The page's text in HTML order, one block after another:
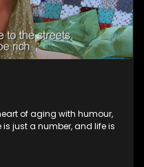
of aging with humour,
just a number, and life is